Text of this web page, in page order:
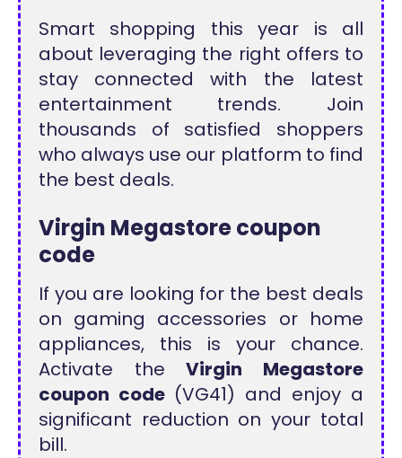
Smart shopping this year is all
about leveraging the right offers to
stay connected with the latest
entertainment trends. Join
thousands of satisfied shoppers
who always use our platform to find
the best deals.
Virgin Megastorecoupon
code
If you are looking for the best deals
on gaming accessories or home
appliances, this is your chance.
Activate theVirgin Megastore
coupon code (VG41) and enjoy a
significant reduction on your total
bill.